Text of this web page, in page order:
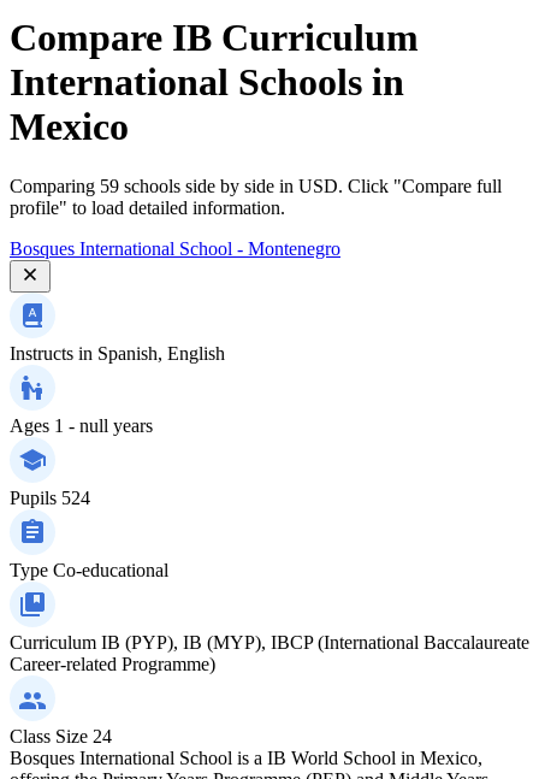
Compare IB Curriculum
International Schools in
Mexico
Comparing 59 schools side by side in USD. Click "Compare full
profile" to load detailed information.
Bosques International School - Montenegro
Instructs in Spanish, English
Ages 1 - null years
Pupils 524
Type Co-educational
Curriculum IB (PYP), IB (MYP), IBCP (International Baccalaureate
Career-related Programme)
Class Size 24
Bosques International School is a IB World School in Mexico,